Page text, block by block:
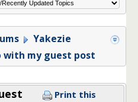
Yakezie
with my guest post
Print this